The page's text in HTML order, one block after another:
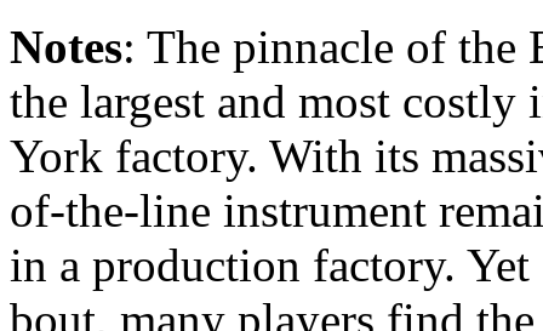
Notes: The pinnacle of the
the largest and most
York factory. With its
of-the-line instrument
in a production factory.
bout, many players find